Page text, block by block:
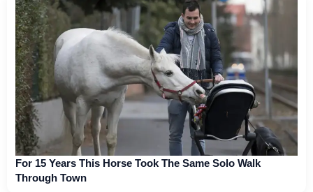
For 15 Years This Horse Took The Same Solo Walk
Through Town